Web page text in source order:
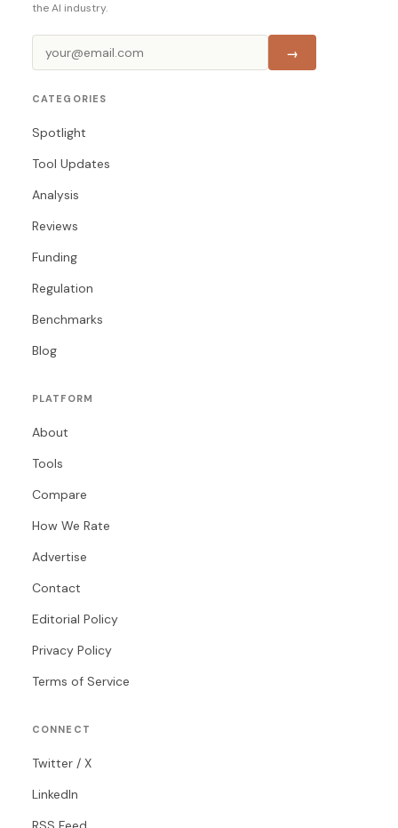
the AI industry.
→
CATEGORIES
Spotlight
Tool Updates
Analysis
Reviews
Funding
Regulation
Benchmarks
Blog
PLATFORM
About
Tools
Compare
How We Rate
Advertise
Contact
Editorial Policy
Privacy Policy
Terms of Service
CONNECT
Twitter / X
LinkedIn